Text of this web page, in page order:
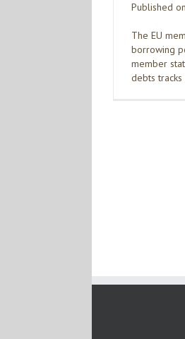
Published
The EU
borrowing
member
debts